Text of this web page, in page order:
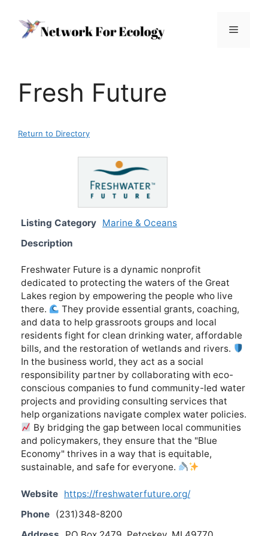
content
Menu
Fresh Future
Return to Directory
Listing Category Marine & Oceans
Description
Freshwater Future is a dynamic nonprofit
dedicated to protecting the waters of the Great
Lakes region by empowering the people who live
there.
They provide essential grants, coaching,
and data to help grassroots groups and local
residents fight for clean drinking water, affordable
bills, and the restoration of wetlands and rivers.
In the business world, they act as a social
responsibility partner by collaborating with eco-
conscious companies to fund community-led water
projects and providing consulting services that
help organizations navigate complex water policies.
By bridging the gap between local communities
and policymakers, they ensure that the "Blue
Economy" thrives in a way that is equitable,
sustainable, and safe for everyone.
Website https://freshwaterfuture.org/
Phone (231)348-8200